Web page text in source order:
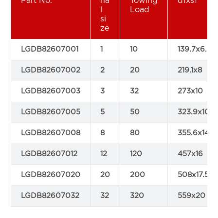
si
ze
Load
LGDB82607001 1 10 139.7x6.3
LGDB82607002 2 20 219.1x8
LGDB82607003 3 32 273x10
LGDB82607005 5 50 323.9x10
LGDB82607008 8 80 355.6x14.2
LGDB82607012 12 120 457x16
LGDB82607020 20 200 508x17.5
LGDB82607032 32 320 559x20